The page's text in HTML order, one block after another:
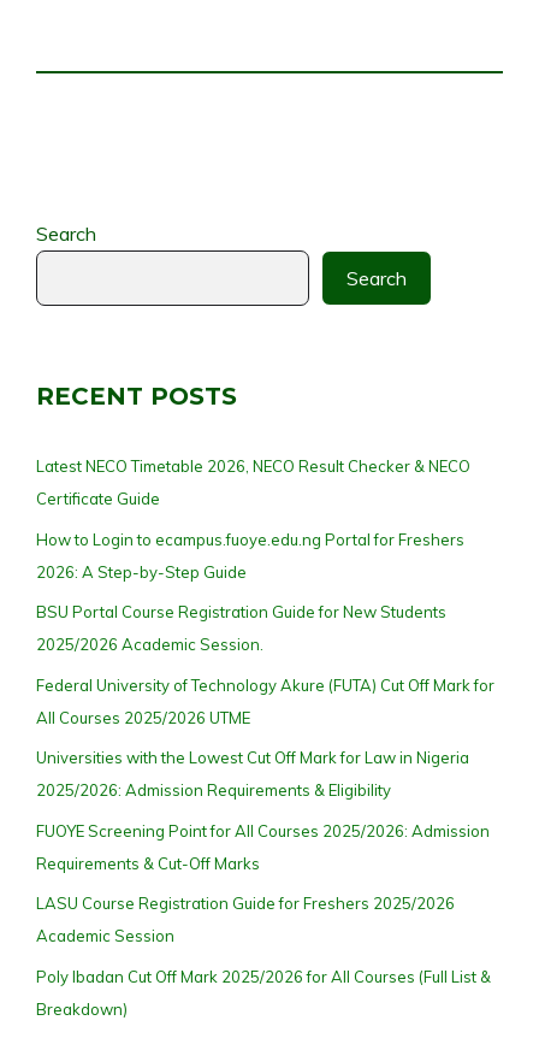
Search
Search
RECENT POSTS
Latest NECO Timetable 2026, NECO Result Checker & NECO
Certificate Guide
How to Login to ecampus.fuoye.edu.ng Portal for Freshers
2026: A Step-by-Step Guide
BSU Portal Course Registration Guide for New Students
2025/2026 Academic Session.
Federal University of Technology Akure (FUTA) Cut Off Mark for
All Courses 2025/2026 UTME
Universities with the Lowest Cut Off Mark for Law in Nigeria
2025/2026: Admission Requirements & Eligibility
FUOYE Screening Point for All Courses 2025/2026: Admission
Requirements & Cut-Off Marks
LASU Course Registration Guide for Freshers 2025/2026
Academic Session
Poly Ibadan Cut Off Mark 2025/2026 for All Courses (Full List &
Breakdown)